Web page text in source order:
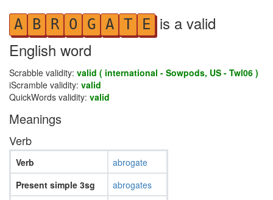
A B R O G A T E is a valid
English word
Scrabble validity: valid ( international - Sowpods, US - Twl06 )
iScramble validity: valid
QuickWords validity: valid
Meanings
Verb
Verb
Present simple 3sg
abrogate
abrogates